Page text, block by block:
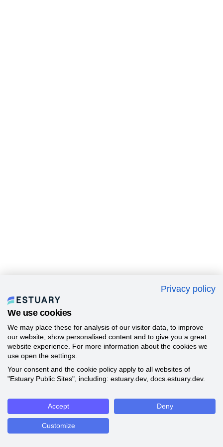
Privacy policy
We use cookies
We may place these for analysis of our visitor data, to improve
our website, show personalised content and to give you a great
website experience. For more information about the cookies we
use open the settings.
Your consent and the cookie policy apply to all websites of
"Estuary Public Sites", including: estuary.dev, docs.estuary.dev.
Accept Deny
Customize